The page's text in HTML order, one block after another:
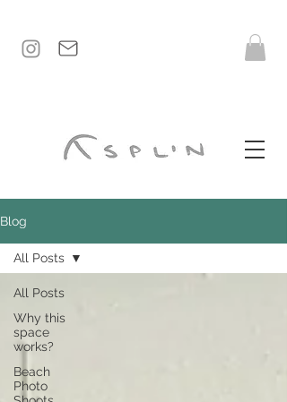
Blog
All Posts
Why this
space
works?
Beach
Photo
All Posts